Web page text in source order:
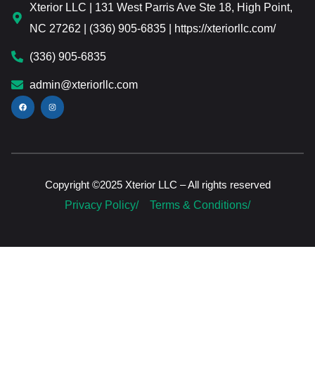
Xterior LLC | 131 West Parris Ave Ste 18, High Point,
NC 27262 | (336) 905-6835 | https://xteriorllc.com/
(336) 905-6835
admin@xteriorllc.com
Copyright ©2025 Xterior LLC – All rights reserved
Privacy Policy/
Terms & Conditions/